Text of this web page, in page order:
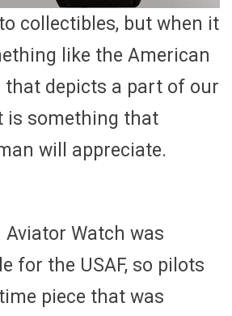
collectibles, but when it
like the American
that depicts a part of our
is something that
will appreciate.
Watch was
for the USAF, so pilots
piece that was